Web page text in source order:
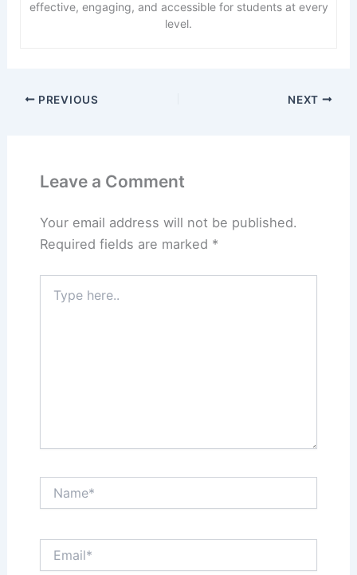
effective, engaging, and accessible for students at every
level.
PREVIOUS NEXT
Leave a Comment
Your email address will not be published.
Required fields are marked *
here..